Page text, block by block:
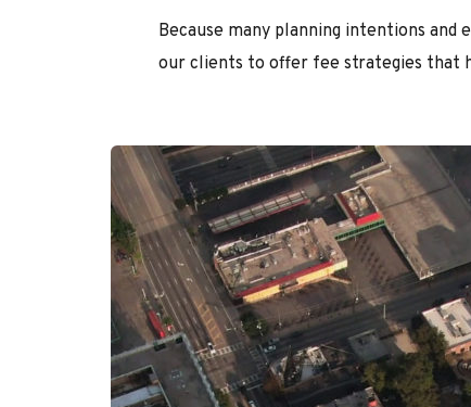
Because many planning intentions
our clients to offer fee strategies that